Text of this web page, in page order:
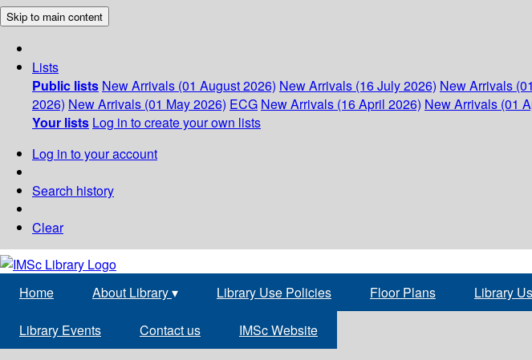
Skip to main content
Lists
Public lists New Arrivals (01 August 2026) New Arrivals (16 July 2026) New Arrivals
2026) New Arrivals (01 May 2026) ECG New Arrivals (16 April 2026) New Arrivals (01
Your lists Log in to create your own lists
Log in to your account
Search history
Clear
Home About Library▾ Library Use Policies Floor Plans Library
Library Events Contact us IMSc Website